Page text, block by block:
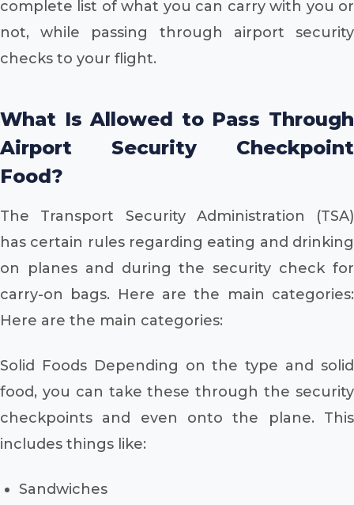
complete list of what you can carry with you or
not, while passing through airport security
checks to your flight.
What Is Allowed to Pass Through
Airport Security Checkpoint
Food?
The Transport Security Administration (TSA)
has certain rules regarding eating and drinking
on planes and during the security check for
carry-on bags. Here are the main categories:
Here are the main categories:
Solid Foods Depending on the type and solid
food, you can take these through the security
checkpoints and even onto the plane. This
includes things like:
Sandwiches